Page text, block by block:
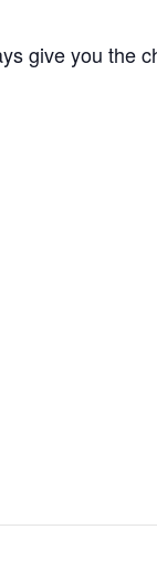
give you the